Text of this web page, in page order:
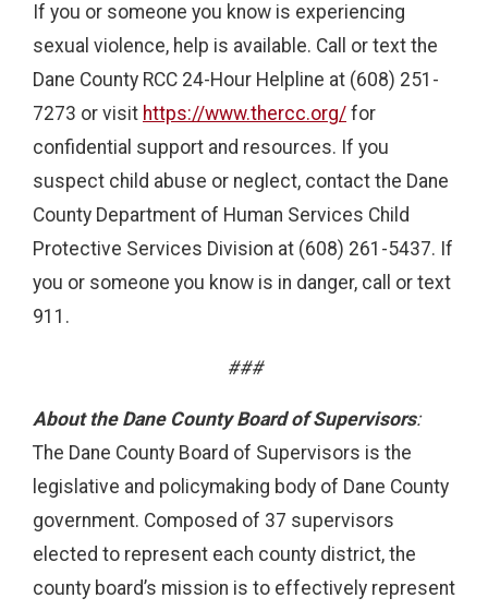
If you or someone you know is experiencing
sexual violence, help is available. Call or text the
Dane County RCC 24-Hour Helpline at (608) 251-
7273 or visit https://www.thercc.org/ for
confidential support and resources. If you
suspect child abuse or neglect, contact the Dane
County Department of Human Services Child
Protective Services Division at (608) 261-5437. If
you or someone you know is in danger, call or text
911.
###
About the Dane County Board of Supervisors:
The Dane County Board of Supervisors is the
legislative and policymaking body of Dane County
government. Composed of 37 supervisors
elected to represent each county district, the
county board’s mission is to effectively represent